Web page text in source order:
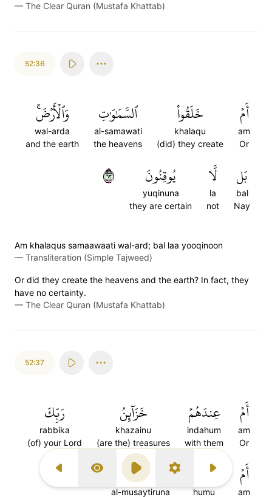
Previous Surah
Display Type
Play SettingsNext Surah
— The Clear Quran (Mustafa Khattab)
52:36
أَمۡ
am
Or
خَلَقُواْ
khalaqu
(did) they create
ٱلسَّمَٰوَٰتِ
al-samawati
the heavens
وَٱلۡأَرۡضَۚ
wal-arda
and the earth
بَل
bal
Nay
لَّا
la
not
يُوقِنُونَ
yuqinuna
they are certain
٣٦
Am khalaqus samaawaati wal-ard; bal laa yooqinoon
— Transliteration (Simple Tajweed)
Or did they create the heavens and the earth? In fact, they
have no certainty.
— The Clear Quran (Mustafa Khattab)
52:37
أَمۡ
am
Or
عِندَهُمۡ
indahum
with them
خَزَآئِنُ
khazainu
(are the) treasures
رَبِّكَ
rabbika
(of) your Lord
أَمۡ
am
هُمُ
humu
ٱلۡمُصَۜيۡطِرُونَ
al-musaytiruna
٣٧